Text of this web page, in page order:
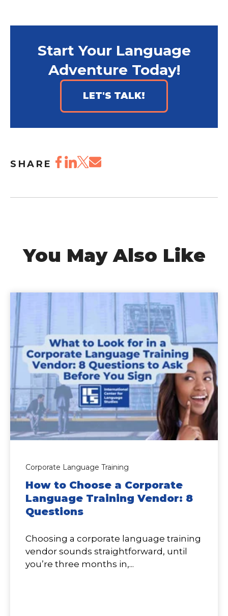
Start Your Language
Adventure Today!
LET'S TALK!
SHARE
You May Also Like
Corporate Language Training
How to Choose a Corporate
Language Training Vendor: 8
Questions
Choosing a corporate language training
vendor sounds straightforward, until
you’re three months in,...